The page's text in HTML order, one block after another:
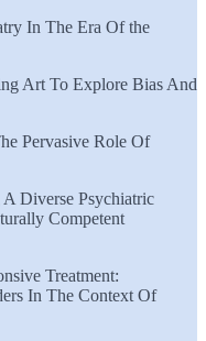
In The Era Of the
Art To Explore Bias And
Pervasive Role Of
Diverse Psychiatric
Competent
Treatment:
In The Context Of